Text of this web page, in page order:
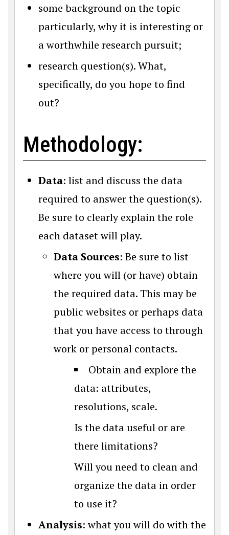
some background on the topic
particularly, why it is interesting or
a worthwhile research pursuit;
research question(s). What,
specifically, do you hope to find
out?
Methodology:
Data: list and discuss the data
required to answer the question(s).
Be sure to clearly explain the role
each dataset will play.
Data Sources: Be sure to list
where you will (or have) obtain
the required data. This may be
public websites or perhaps data
that you have access to through
work or personal contacts.
Obtain and explore the
data: attributes,
resolutions, scale.
Is the data useful or are
there limitations?
Will you need to clean and
organize the data in order
to use it?
Analysis: what you will do with the